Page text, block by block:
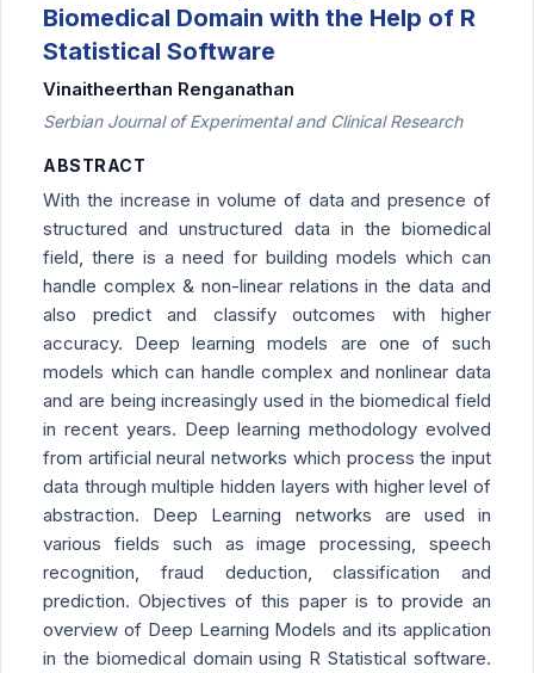
Biomedical Domain with the Help of R
Statistical Software
Vinaitheerthan Renganathan
Serbian Journal of Experimental and Clinical Research
ABSTRACT
With the increase in volume of data and presence of
structured and unstructured data in the biomedical
field, there is a need for building models which can
handle complex & non-linear relations in the data and
also predict and classify outcomes with higher
accuracy. Deep learning models are one of such
models which can handle complex and nonlinear data
and are being increasingly used in the biomedical field
in recent years. Deep learning methodology evolved
from artificial neural networks which process the input
data through multiple hidden layers with higher level of
abstraction. Deep Learning networks are used in
various fields such as image processing, speech
recognition, fraud deduction, classification and
prediction. Objectives of this paper is to provide an
overview of Deep Learning Models and its application
in the biomedical domain using R Statistical software.